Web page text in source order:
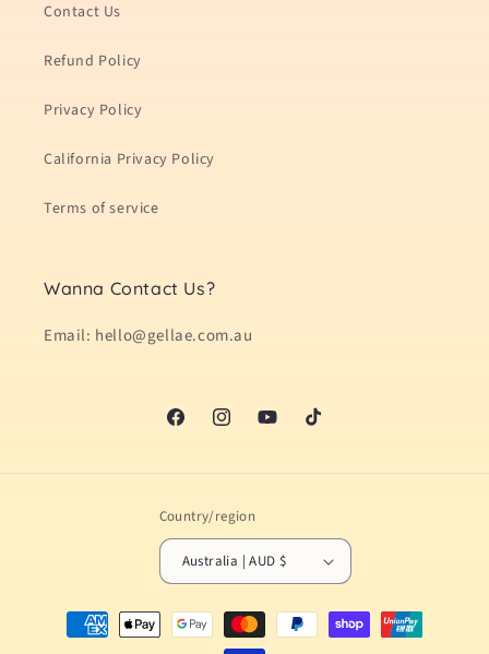
Contact Us
Refund Policy
Privacy Policy
California Privacy Policy
Terms of service
Wanna Contact Us?
Email: hello@gellae.com.au
FacebookInstagramYouTubeTikTok
Country/region
Australia | AUD $
Payment
methods